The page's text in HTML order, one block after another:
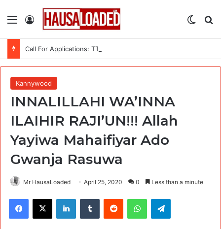
Menu Log In
Kannywood
INNALILLAHI WA’INNA
ILAIHIR RAJI’UN!!! Allah
Yayiwa Mahaifiyar Ado
Gwanja Rasuwa
Mr HausaLoaded April 25, 2020 0 Less than a minute
Facebook
X LinkedInTumblr Reddit WhatsAppTelegram